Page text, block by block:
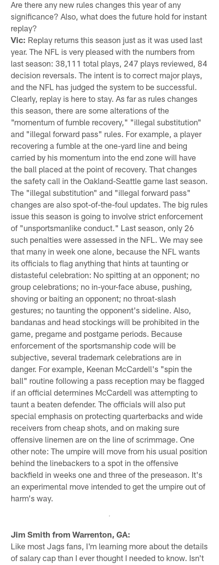
Are there any new rules changes this year of any
significance? Also, what does the future hold for instant
replay?
Vic: Replay returns this season just as it was used last
year. The NFL is very pleased with the numbers from
last season: 38,111 total plays, 247 plays reviewed, 84
decision reversals. The intent is to correct major plays,
and the NFL has judged the system to be successful.
Clearly, replay is here to stay. As far as rules changes
this season, there are some alterations of the
"momentum of fumble recovery," "illegal substitution"
and "illegal forward pass" rules. For example, a player
recovering a fumble at the one-yard line and being
carried by his momentum into the end zone will have
the ball placed at the point of recovery. That changes
the safety call in the Oakland-Seattle game last season.
The "illegal substitution" and "illegal forward pass"
changes are also spot-of-the-foul updates. The big rules
issue this season is going to involve strict enforcement
of "unsportsmanlike conduct." Last season, only 26
such penalties were assessed in the NFL. We may see
that many in week one alone, because the NFL wants
its officials to flag anything that hints at taunting or
distasteful celebration: No spitting at an opponent; no
group celebrations; no in-your-face abuse, pushing,
shoving or baiting an opponent; no throat-slash
gestures; no taunting the opponent's sideline. Also,
bandanas and head stockings will be prohibited in the
game, pregame and postgame periods. Because
enforcement of the sportsmanship code will be
subjective, several trademark celebrations are in
danger. For example, Keenan McCardell's "spin the
ball" routine following a pass reception may be flagged
if an official determines McCardell was attempting to
taunt a beaten defender. The officials will also put
special emphasis on protecting quarterbacks and wide
receivers from cheap shots, and on making sure
offensive linemen are on the line of scrimmage. One
other note: The umpire will move from his usual position
behind the linebackers to a spot in the offensive
backfield in weeks one and three of the preseason. It's
an experimental move intended to get the umpire out of
harm's way.
Jim Smith from Warrenton, GA:
Like most Jags fans, I'm learning more about the details
of salary cap than I ever thought I needed to know. Isn't